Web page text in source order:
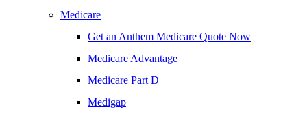
Medicare
Get an Anthem Medicare Quote Now
Medicare Advantage
Medicare Part D
Medigap